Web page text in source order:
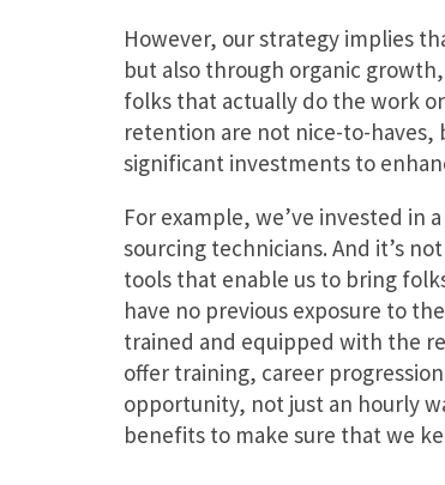
However, our strategy implies
but also through organic
folks that actually do the work
retention are not nice-to-haves,
significant investments to
For example, we’ve invested
sourcing technicians. And it’s
tools that enable us to bring
have no previous exposure to
trained and equipped with the
offer training, career
opportunity, not just an hourly
benefits to make sure that we